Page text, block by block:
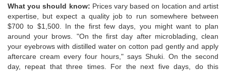
What you should know: Prices vary based on location and artist
expertise, but expect a quality job to run somewhere between
$700 to $1,500. In the first few days, you might want to plan
around your brows. "On the first day after microblading, clean
your eyebrows with distilled water on cotton pad gently and apply
aftercare cream every four hours," says Shuki. On the second
day, repeat that three times. For the next five days, do this